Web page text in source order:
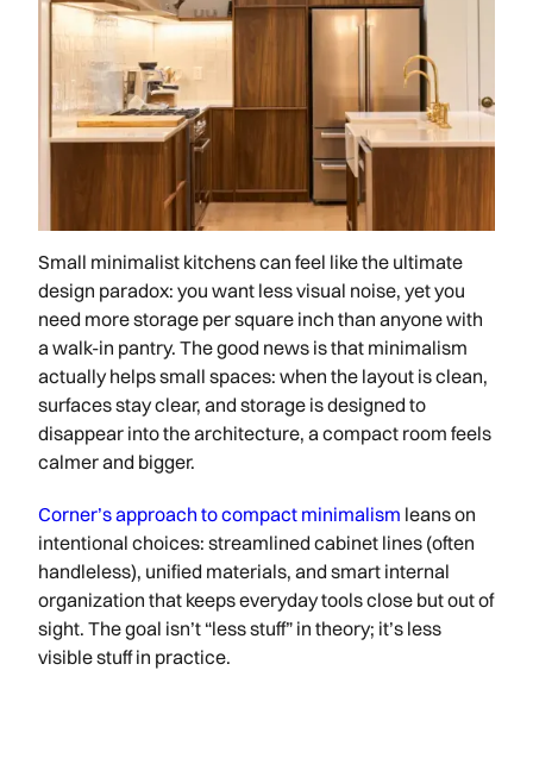
Small minimalist kitchens can feel like the ultimate
design paradox: you want less visual noise, yet you
need more storage per square inch than anyone with
a walk-in pantry. The good news is that minimalism
actually helps small spaces: when the layout is clean,
surfaces stay clear, and storage is designed to
disappear into the architecture, a compact room feels
calmer and bigger.
Corner’s approach to compact minimalism leans on
intentional choices: streamlined cabinet lines (often
handleless), unified materials, and smart internal
organization that keeps everyday tools close but out of
sight. The goal isn’t “less stuff” in theory; it’s less
visible stuff in practice.